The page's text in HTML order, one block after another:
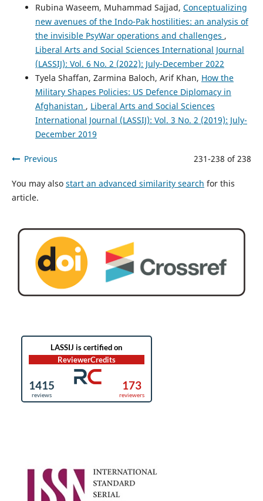
Rubina Waseem, Muhammad Sajjad, Conceptualizing
new avenues of the Indo-Pak hostilities: an analysis of
the invisible PsyWar operations and challenges ,
Liberal Arts and Social Sciences International Journal
(LASSIJ): Vol. 6 No. 2 (2022): July-December 2022
Tyela Shaffan, Zarmina Baloch, Arif Khan, How the
Military Shapes Policies: US Defence Diplomacy in
Afghanistan , Liberal Arts and Social Sciences
International Journal (LASSIJ): Vol. 3 No. 2 (2019): July-
December 2019
Previous 231-238 of 238
You may also start an advanced similarity search for this
article.